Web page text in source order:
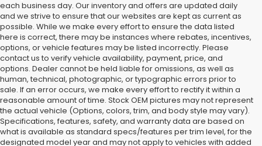
each business day. Our inventory and offers are updated daily
and we strive to ensure that our websites are kept as current as
possible. While we make every effort to ensure the data listed
here is correct, there may be instances where rebates, incentives,
options, or vehicle features may be listed incorrectly. Please
contact us to verify vehicle availability, payment, price, and
options. Dealer cannot be held liable for omissions, as well as
human, technical, photographic, or typographic errors prior to
sale. If an error occurs, we make every effort to rectify it within a
reasonable amount of time. Stock OEM pictures may not represent
the actual vehicle (Options, colors, trim, and body style may vary).
Specifications, features, safety, and warranty data are based on
what is available as standard specs/features per trim level, for the
designated model year and may not apply to vehicles with added